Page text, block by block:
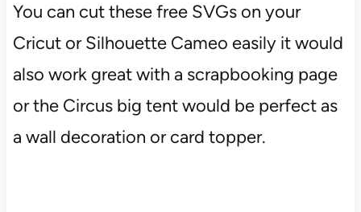
You can cut these free SVGs on your
Cricut or Silhouette Cameo easily it would
also work great with a scrapbooking page
or the Circus big tent would be perfect as
a wall decoration or card topper.